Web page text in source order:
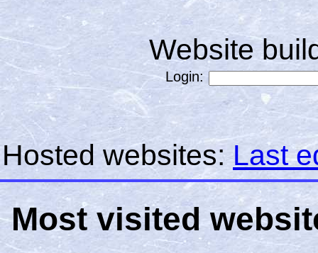
Website
Login:
Hosted websites:Last
Most visited